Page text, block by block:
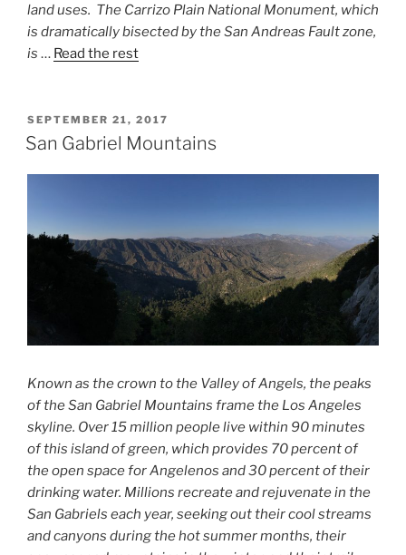
land uses. The Carrizo Plain National Monument, which
is dramatically bisected by the San Andreas Fault zone,
is … Read the rest
POSTED
ON
SEPTEMBER 21, 2017
San Gabriel Mountains
Known as the crown to the Valley of Angels, the peaks
of the San Gabriel Mountains frame the Los Angeles
skyline. Over 15 million people live within 90 minutes
of this island of green, which provides 70 percent of
the open space for Angelenos and 30 percent of their
drinking water. Millions recreate and rejuvenate in the
San Gabriels each year, seeking out their cool streams
and canyons during the hot summer months, their